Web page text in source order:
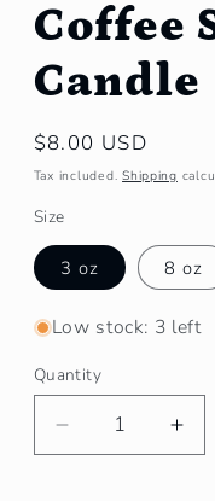
Coffee
Candle
Regular
price
$8.00 USD
Tax included.Shipping
Size
3 oz 8 oz
Low stock: 3 left
Quantity
Decrease
quantity